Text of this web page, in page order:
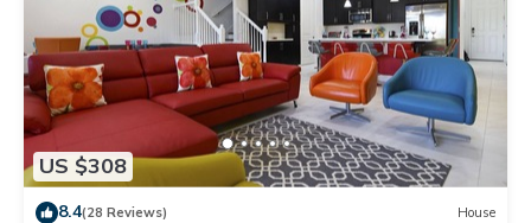
US $308
8.4(28 Reviews) House